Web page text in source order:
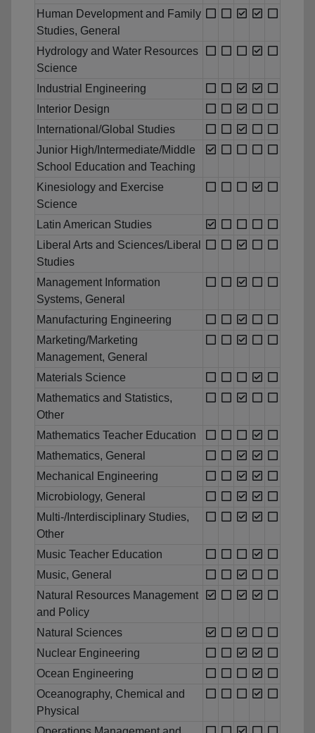
Human Development and Family
Studies, General
Hydrology and Water Resources
Science
Industrial Engineering
Interior Design
International/Global Studies
Junior High/Intermediate/Middle
School Education and Teaching
Kinesiology and Exercise
Science
Latin American Studies
Liberal Arts and Sciences/Liberal
Studies
Management Information
Systems, General
Manufacturing Engineering
Marketing/Marketing
Management, General
Materials Science
Mathematics and Statistics,
Other
Mathematics Teacher Education
Mathematics, General
Mechanical Engineering
Microbiology, General
Multi-/Interdisciplinary Studies,
Other
Music Teacher Education
Music, General
Natural Resources Management
and Policy
Natural Sciences
Nuclear Engineering
Ocean Engineering
Oceanography, Chemical and
Physical